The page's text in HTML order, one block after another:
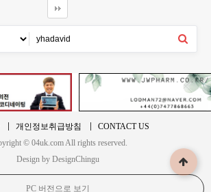
개인정보취급방침
CONTACT US
© 04uk.com All rights reserved.
Design by DesignChingu
PC 버전으로 보기